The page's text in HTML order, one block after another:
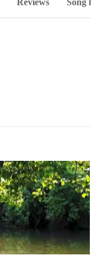
Reviews Song